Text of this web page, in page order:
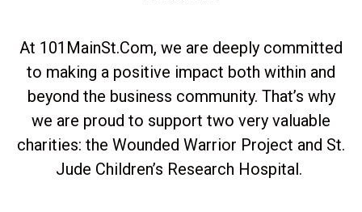
At 101MainSt.Com, we are deeply committed
to making a positive impact both within and
beyond the business community. That’s why
we are proud to support two very valuable
charities: the Wounded Warrior Project and St.
Jude Children’s Research Hospital.